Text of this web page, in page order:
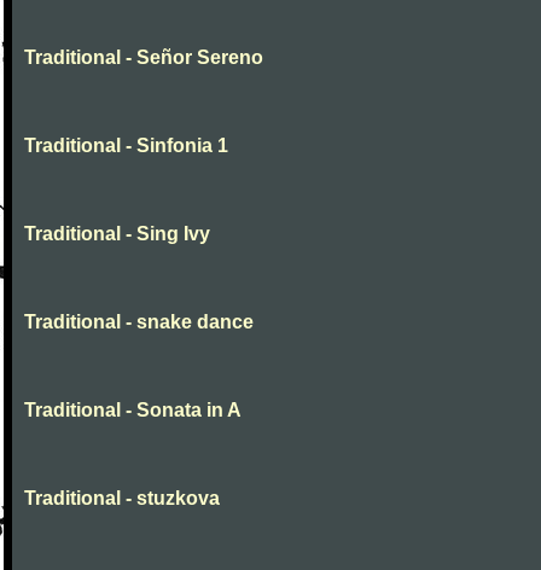
Traditional - Señor Sereno
Traditional - Sinfonia 1
Traditional - Sing Ivy
Traditional - snake dance
Traditional - Sonata in A
Traditional - stuzkova